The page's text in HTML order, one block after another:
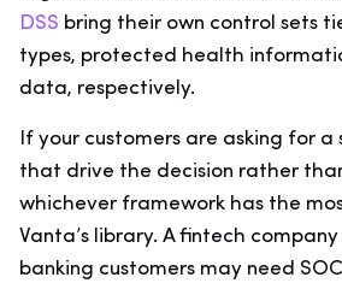
DSS bring their own control sets
types, protected health
data, respectively.
If your customers are asking for
that drive the decision rather
whichever framework has the
Vanta’s library. A fintech
banking customers may need